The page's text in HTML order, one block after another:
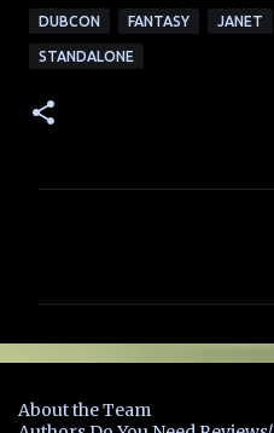
DUBCON FANTASY JANET
STANDALONE
e
About the Team